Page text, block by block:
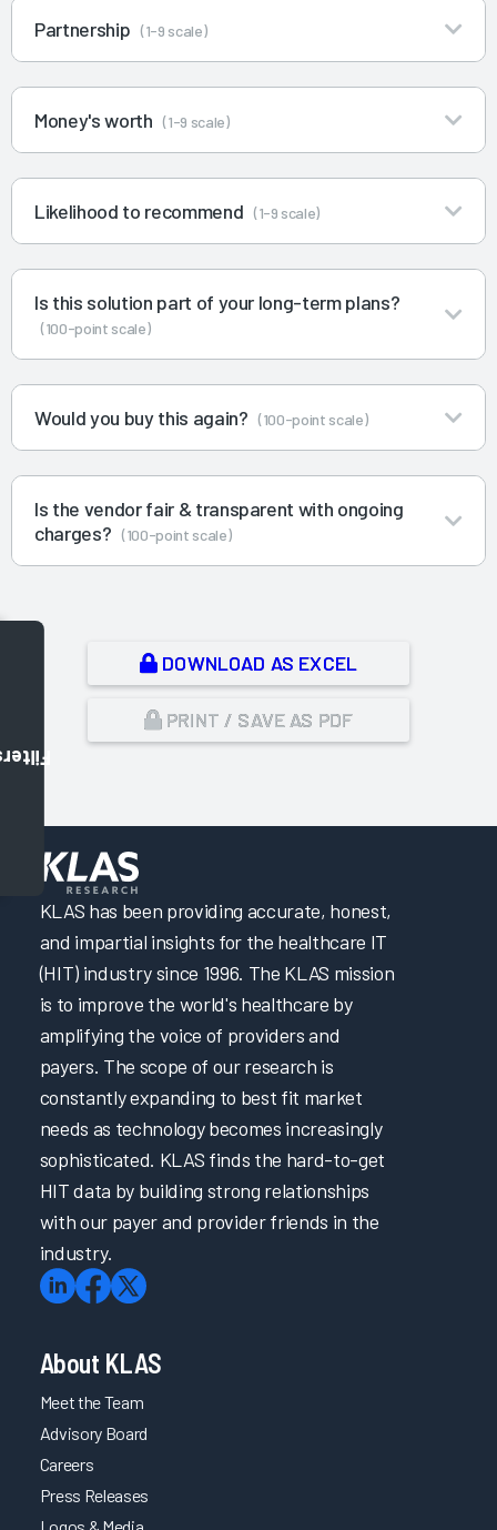
Partnership (1-9 scale)
Money's worth (1-9 scale)
Likelihood to recommend (1-9 scale)
Is this solution part of your long-term plans?
(100-point scale)
Would you buy this again? (100-point scale)
Is the vendor fair & transparent with ongoing
charges? (100-point scale)
DOWNLOAD AS EXCEL
PRINT / SAVE AS PDF
KLAS has been providing accurate, honest,
and impartial insights for the healthcare IT
(HIT) industry since 1996. The KLAS mission
is to improve the world's healthcare by
amplifying the voice of providers and
payers. The scope of our research is
constantly expanding to best fit market
needs as technology becomes increasingly
sophisticated. KLAS finds the hard-to-get
HIT data by building strong relationships
with our payer and provider friends in the
industry.
About KLAS
Meet the Team
Advisory Board
Careers
Press Releases
Logos & Media